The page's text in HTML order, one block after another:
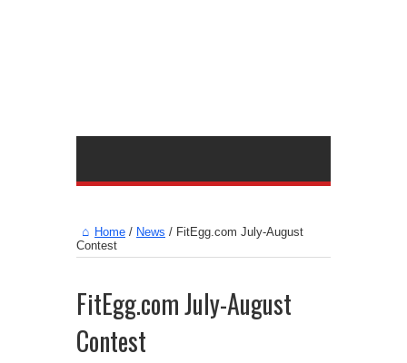
Home / News / FitEgg.com July-August
Contest
FitEgg.com July-August
Contest